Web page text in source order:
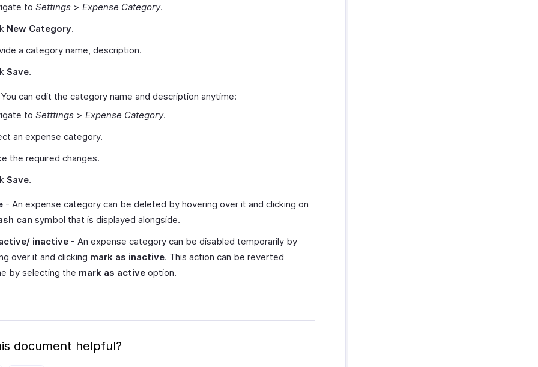
to Settings > Expense Category.
New Category.
a category name, description.
Save.
can edit the category name and description anytime:
to Setttings > Expense Category.
an expense category.
the required changes.
Save.
- An expense category can be deleted by hovering over it and clicking on
can symbol that is displayed alongside.
inactive - An expense category can be disabled temporarily by
over it and clicking mark as inactive. This action can be reverted
by selecting the mark as active option.
document helpful?